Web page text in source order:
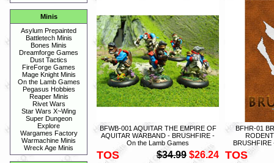
Minis
Asylum Prepainted
Battletech Minis
Bones Minis
Dreamforge Games
Dust Tactics
FireForge Games
Mage Knight Minis
On the Lamb Games
Pegasus Hobbies
Reaper Minis
Rivet Wars
Star Wars X~Wing
Super Dungeon
Explore
Wargames Factory
Warmachine Minis
Wreck Age Minis
BFWB-001 AQUITAR THE EMPIRE OF
AQUITAR WARBAND - BRUSHFIRE -
On the Lamb Games
TOS $34.99 $26.24
BFHR-01
BRUSHFIRE
TOS